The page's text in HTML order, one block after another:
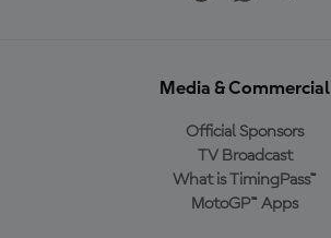
Media & Commercial
Official Sponsors
TV Broadcast
What is TimingPass™
MotoGP™ Apps